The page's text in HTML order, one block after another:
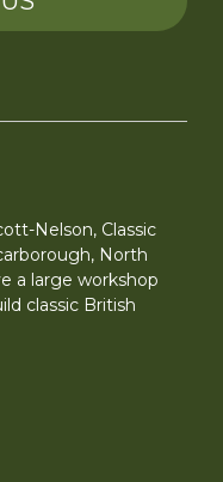
Nelson, Classic
North
a large workshop
classic British